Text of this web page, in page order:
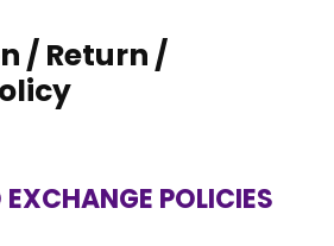
/ Return /
POLICIES